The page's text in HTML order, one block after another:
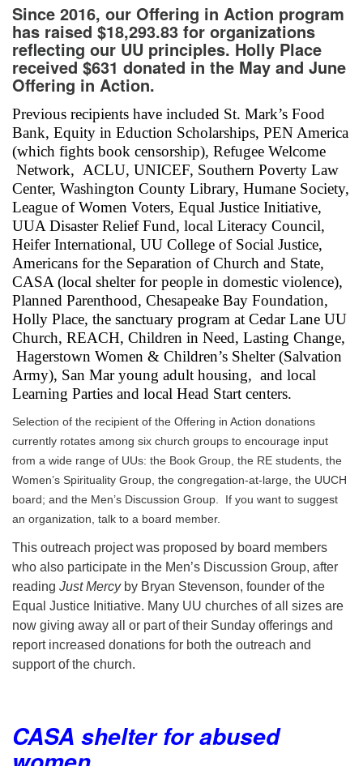
Since 2016, our Offering in Action program
has raised $18,293.83 for organizations
reflecting our UU principles. Holly Place
received $631 donated in the May and June
Offering in Action.
Previous recipients have included St. Mark’s Food
Bank, Equity in Eduction Scholarships, PEN America
(which fights book censorship), Refugee Welcome
Network, ACLU, UNICEF, Southern Poverty Law
Center, Washington County Library, Humane Society,
League of Women Voters, Equal Justice Initiative,
UUA Disaster Relief Fund, local Literacy Council,
Heifer International, UU College of Social Justice,
Americans for the Separation of Church and State,
CASA (local shelter for people in domestic violence),
Planned Parenthood, Chesapeake Bay Foundation,
Holly Place, the sanctuary program at Cedar Lane UU
Church, REACH, Children in Need, Lasting Change,
Hagerstown Women & Children’s Shelter (Salvation
Army), San Mar young adult housing, and local
Learning Parties and local Head Start centers.
Selection of the recipient of the Offering in Action donations
currently rotates among six church groups to encourage input
from a wide range of UUs: the Book Group, the RE students, the
Women’s Spirituality Group, the congregation-at-large, the UUCH
board; and the Men’s Discussion Group. If you want to suggest
an organization, talk to a board member.
This outreach project was proposed by board members
who also participate in the Men’s Discussion Group, after
reading Just Mercy by Bryan Stevenson, founder of the
Equal Justice Initiative. Many UU churches of all sizes are
now giving away all or part of their Sunday offerings and
report increased donations for both the outreach and
support of the church.
CASA shelter for abused